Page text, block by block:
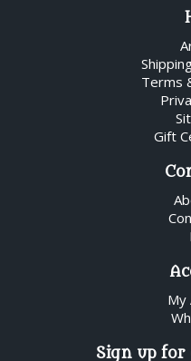
Terms
Gift
My
Sign up